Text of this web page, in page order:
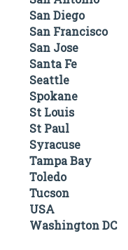
San Diego
San Francisco
San Jose
Santa Fe
Seattle
Spokane
St Louis
St Paul
Syracuse
Tampa Bay
Toledo
Tucson
USA
Washington DC